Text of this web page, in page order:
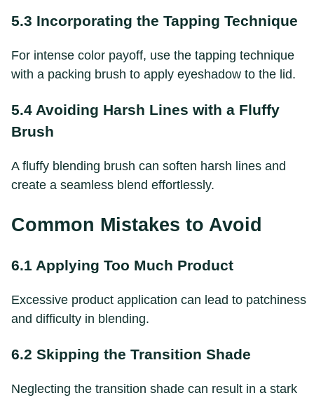
5.3 Incorporating the Tapping Technique
For intense color payoff, use the tapping technique
with a packing brush to apply eyeshadow to the lid.
5.4 Avoiding Harsh Lines with a Fluffy
Brush
A fluffy blending brush can soften harsh lines and
create a seamless blend effortlessly.
Common Mistakes to Avoid
6.1 Applying Too Much Product
Excessive product application can lead to patchiness
and difficulty in blending.
6.2 Skipping the Transition Shade
Neglecting the transition shade can result in a stark